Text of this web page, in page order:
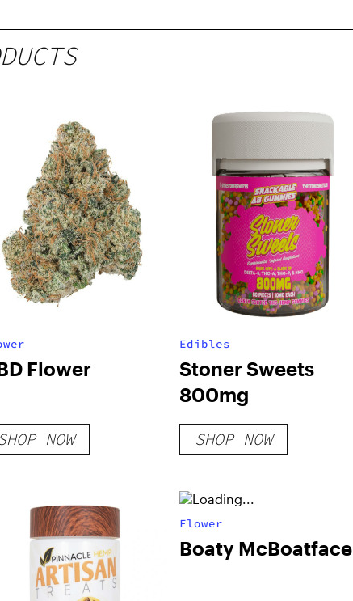
Flower
NOW
Edibles
Stoner Sweets
800mg
SHOP NOW
Flower
Boaty McBoatface